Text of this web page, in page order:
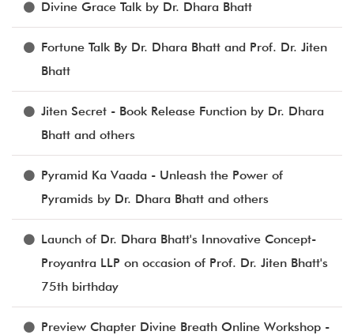
Divine Grace Talk by Dr. Dhara Bhatt
Fortune Talk By Dr. Dhara Bhatt and Prof. Dr. Jiten
Bhatt
Jiten Secret - Book Release Function by Dr. Dhara
Bhatt and others
Pyramid Ka Vaada - Unleash the Power of
Pyramids by Dr. Dhara Bhatt and others
Launch of Dr. Dhara Bhatt's Innovative Concept-
Proyantra LLP on occasion of Prof. Dr. Jiten Bhatt's
75th birthday
Preview Chapter Divine Breath Online Workshop -